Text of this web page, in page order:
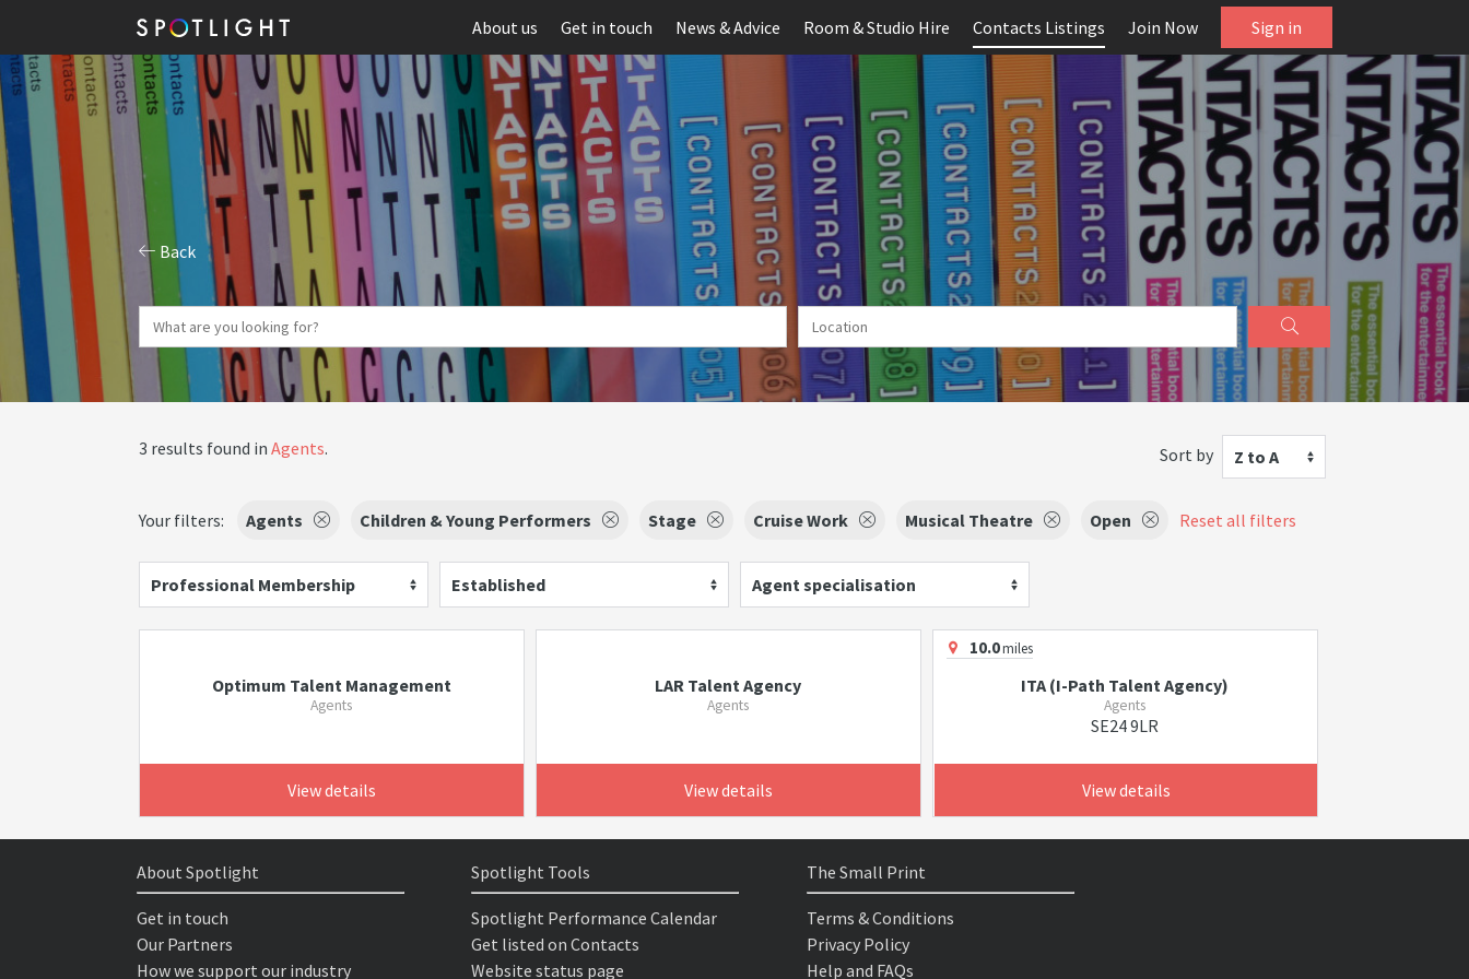
About us Get in touch News & Advice Room & Studio Hire Contacts Listings Join Now Sign in
Back
3 results found in Agents. Sort by Z to A
Your filters: Agents Children & Young Performers Stage Cruise Work Musical Theatre Open Reset all filters
Professional Membership Established Agent specialisation
Optimum Talent Management
Agents
View details
LAR Talent Agency
Agents
View details
10.0miles
ITA (I-Path Talent Agency)
Agents
SE24 9LR
View details
About Spotlight
Get in touch
Our Partners
How we support our industry
Spotlight Tools
Spotlight Performance Calendar
Get listed on Contacts
Website status page
The Small Print
Terms & Conditions
Privacy Policy
Help and FAQs